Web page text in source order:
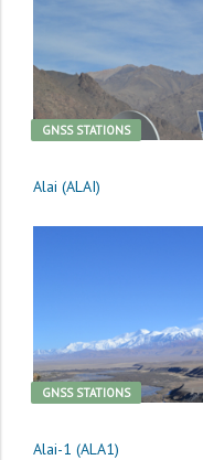
GNSS STATIONS
Alai (ALAI)
GNSS STATIONS
Alai-1 (ALA1)